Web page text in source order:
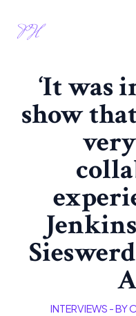
content
‘It was
show
INTERVIEWS - BY